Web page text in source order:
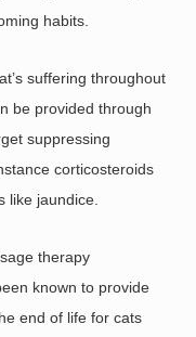
habits.
suffering throughout
be provided through
suppressing
corticosteroids
like jaundice.
therapy
known to provide
end of life for cats